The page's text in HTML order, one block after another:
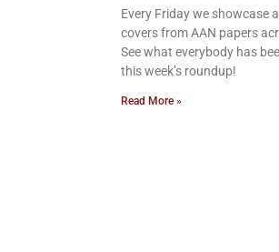
Every Friday we showcase
covers from AAN papers
See what everybody has
this week’s roundup!
Read More »